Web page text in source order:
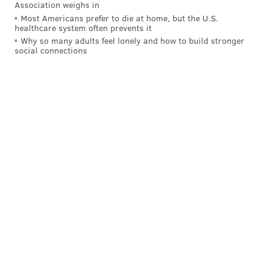
MICHAELA ALTHOUSE
PhillyVoice Staff
michaela@phillyvoice.com
Association weighs in
Most Americans prefer to die at home, but the U.S.
healthcare system often prevents it
Why so many adults feel lonely and how to build stronger
social connections